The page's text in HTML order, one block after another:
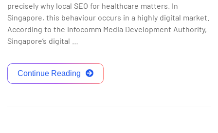
precisely why local SEO for healthcare matters. In
Singapore, this behaviour occurs in a highly digital market.
According to the Infocomm Media Development Authority,
Singapore’s digital …
Continue Reading